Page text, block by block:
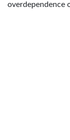
overdependence